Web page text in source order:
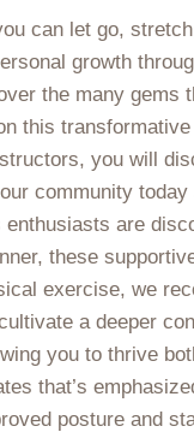
can let go,
growth
the many gems
this
you will
community
are
these
exercise, we
a deeper
you to thrive
that’s
posture and